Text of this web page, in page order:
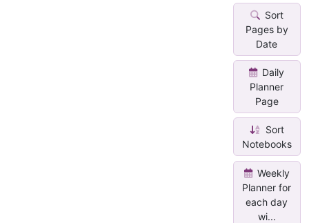
Sort
Pages by
Date
Daily
Planner
Page
Sort
Notebooks
Weekly
Planner for
each day
wi...